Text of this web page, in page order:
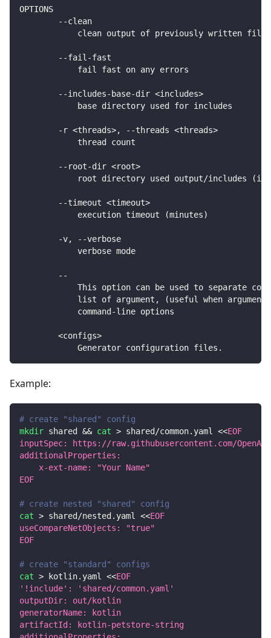
OPTIONS
        --clean
clean output of previously written
        --fail-fast
            fail fast on any errors
        --includes-base-dir <includes>
            base directory used for includes
        -r <threads>, --threads <threads>
            thread count
        --root-dir <root>
root directory used output/includes
        --timeout <timeout>
            execution timeout (minutes)
        -v, --verbose
            verbose mode
        --
This option can be used to separate
list of argument, (useful when
            command-line options
        <configs>
            Generator configuration files.
Example:
# create "shared" config
mkdir shared && cat > shared/common.yaml <<EOF
inputSpec: https://raw.githubusercontent.com/
additionalProperties:
    x-ext-name: "Your Name"
EOF
# create nested "shared" config
cat > shared/nested.yaml <<EOF
useCompareNetObjects: "true"
EOF
# create "standard" configs
cat > kotlin.yaml <<EOF
'!include': 'shared/common.yaml'
outputDir: out/kotlin
generatorName: kotlin
artifactId: kotlin-petstore-string